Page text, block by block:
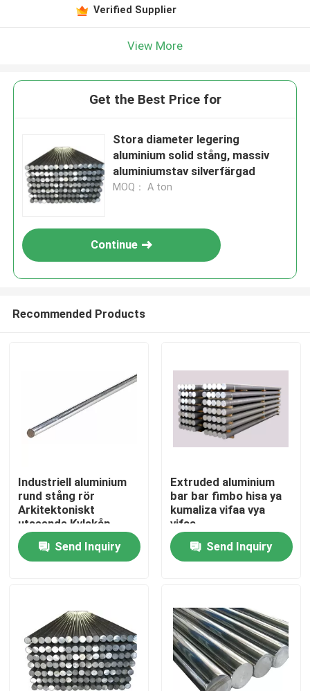
Products
Videos
Verified Supplier
View More
Get the Best Price for
Stora diameter legering
aluminium solid stång, massiv
aluminiumstav silverfärgad
MOQ： A ton
Continue
Recommended Products
Industriell aluminium
rund stång rör
Arkitektoniskt
utseende Kylskåp
Send Inquiry
Extruded aluminium
bar bar fimbo hisa ya
kumaliza vifaa vya
vifaa
Send Inquiry